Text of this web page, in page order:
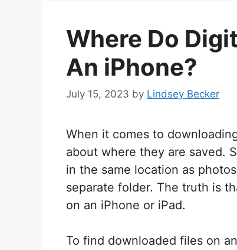
Where Do
An iPhone?
July 15, 2023 by Lindsey Becker
When it comes to
about where they are saved.
in the same location as
separate folder. The truth is
on an iPhone or iPad.
To find downloaded files on